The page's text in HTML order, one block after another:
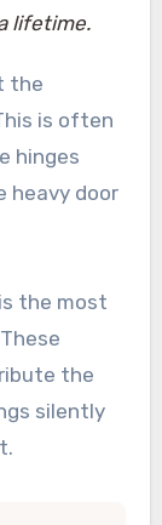
lifetime.
the
is often
hinges
heavy door
is the most
the
silently